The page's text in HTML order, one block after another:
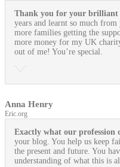
Thank you for your brilliant
years and learnt so much
more families getting the
more money for my UK
out of me! You’re special.
Anna Henry
Eric.org
Exactly what our profession
your blog. You help us keep
the present and future. You
understanding of what this is